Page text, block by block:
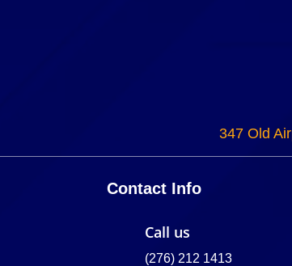
347 Old
Contact Info
Call us
(276) 212 1413